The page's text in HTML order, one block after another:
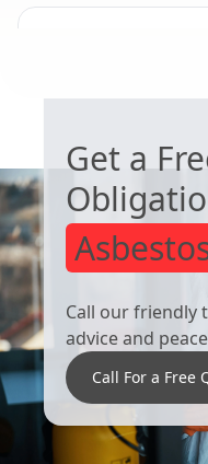
Get a
Call our friendly
advice and
Call For a Free